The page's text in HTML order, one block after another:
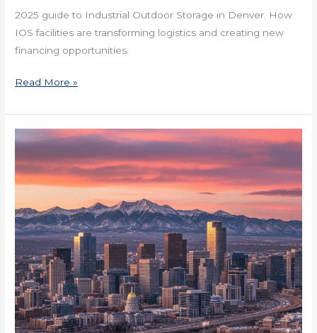
2025 guide to Industrial Outdoor Storage in Denver. How
IOS facilities are transforming logistics and creating new
financing opportunities.
Read More »
Posting
Zero
in
Denver’s
Digital
Silence
&
Bot
Invasion
Now